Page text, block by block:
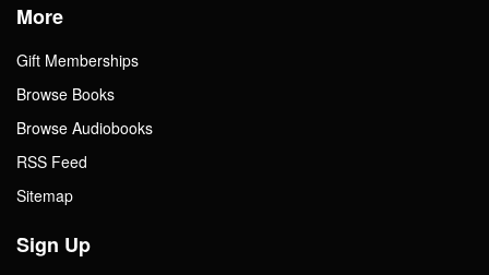
More
Gift Memberships
Browse Books
Browse Audiobooks
RSS Feed
Sitemap
Sign Up